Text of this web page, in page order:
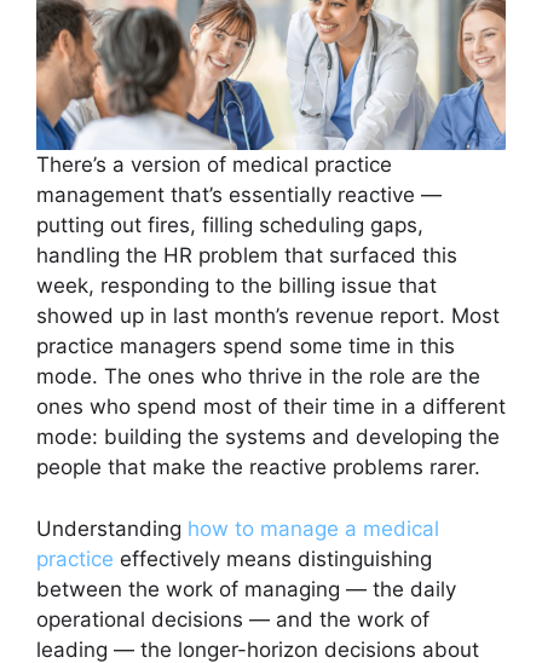
There’s a version of medical practice
management that’s essentially reactive —
putting out fires, filling scheduling gaps,
handling the HR problem that surfaced this
week, responding to the billing issue that
showed up in last month’s revenue report. Most
practice managers spend some time in this
mode. The ones who thrive in the role are the
ones who spend most of their time in a different
mode: building the systems and developing the
people that make the reactive problems rarer.
Understanding how to manage a medical
practice effectively means distinguishing
between the work of managing — the daily
operational decisions — and the work of
leading — the longer-horizon decisions about